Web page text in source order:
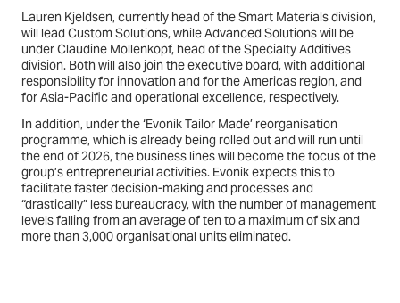
Lauren Kjeldsen, currently head of the Smart Materials division,
will lead Custom Solutions, while Advanced Solutions will be
under Claudine Mollenkopf, head of the Specialty Additives
division. Both will also join the executive board, with additional
responsibility for innovation and for the Americas region, and
for Asia-Pacific and operational excellence, respectively.
In addition, under the ‘Evonik Tailor Made’ reorganisation
programme, which is already being rolled out and will run until
the end of 2026, the business lines will become the focus of the
group’s entrepreneurial activities. Evonik expects this to
facilitate faster decision-making and processes and
“drastically” less bureaucracy, with the number of management
levels falling from an average of ten to a maximum of six and
more than 3,000 organisational units eliminated.